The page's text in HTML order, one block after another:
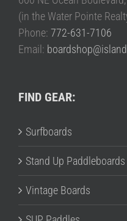
(in the Water Pointe
Phone: 772-631-7106
Email:
FIND GEAR:
Surfboards
Stand Up Paddleboards
Vintage Boards